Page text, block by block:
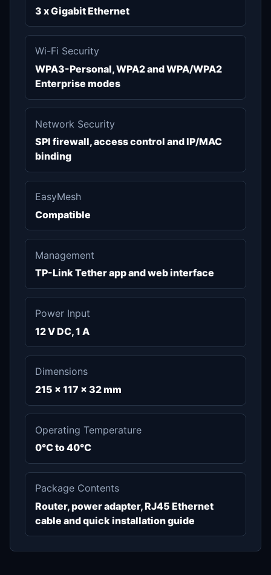
3 x Gigabit Ethernet
Wi-Fi Security
WPA3-Personal, WPA2 and WPA/WPA2
Enterprise modes
Network Security
SPI firewall, access control and IP/MAC
binding
EasyMesh
Compatible
Management
TP-Link Tether app and web interface
Power Input
12 V DC, 1 A
Dimensions
215 x 117 x 32 mm
Operating Temperature
0°C to 40°C
Package Contents
Router, power adapter, RJ45 Ethernet
cable and quick installation guide